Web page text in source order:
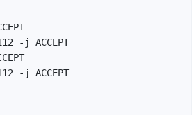
-j ACCEPT
-j ACCEPT